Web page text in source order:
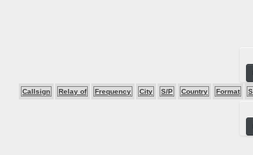
Callsign Relay of Frequency City S/P Country Format